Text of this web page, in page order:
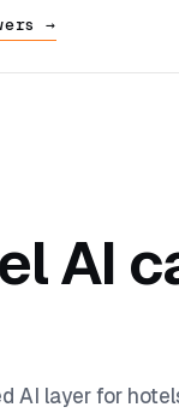
→
AI
AI layer for